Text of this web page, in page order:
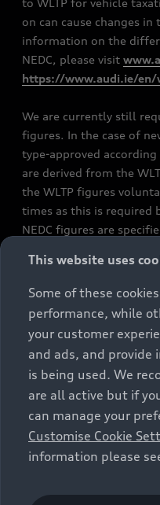
to WLTP for vehicle
on can cause changes
information on the
NEDC, please visit
https://www.audi.ie/
We are currently still
figures. In the case of
type-approved
are derived from the
the WLTP figures
times as this is required
NEDC figures are
constitute part of the
exclusively as a means
vehicle types. Additional
(e.g. add-on parts,
change the relevant
rolling resistance and
conjunction with
individual driving style,
electrical power
performance figures for
information on official
cars can be found in
This website uses
Some of these
performance, while
your customer
and ads, and provide
is being used. We
are all active but if
can manage your
Customise Cookie
information please